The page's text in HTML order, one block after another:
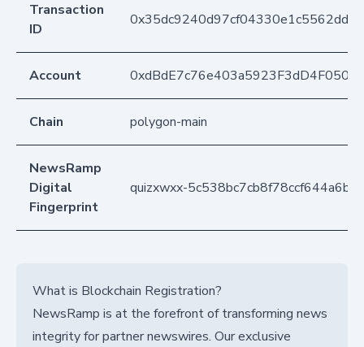
Transaction
ID
Account
Chain polygon-main
NewsRamp
Digital
Fingerprint
quizxwxx-
What is Blockchain Registration?
NewsRamp is at the forefront of transforming news
integrity for partner newswires. Our exclusive